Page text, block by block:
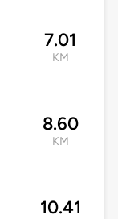
7.01
KM
8.60
KM
10.41